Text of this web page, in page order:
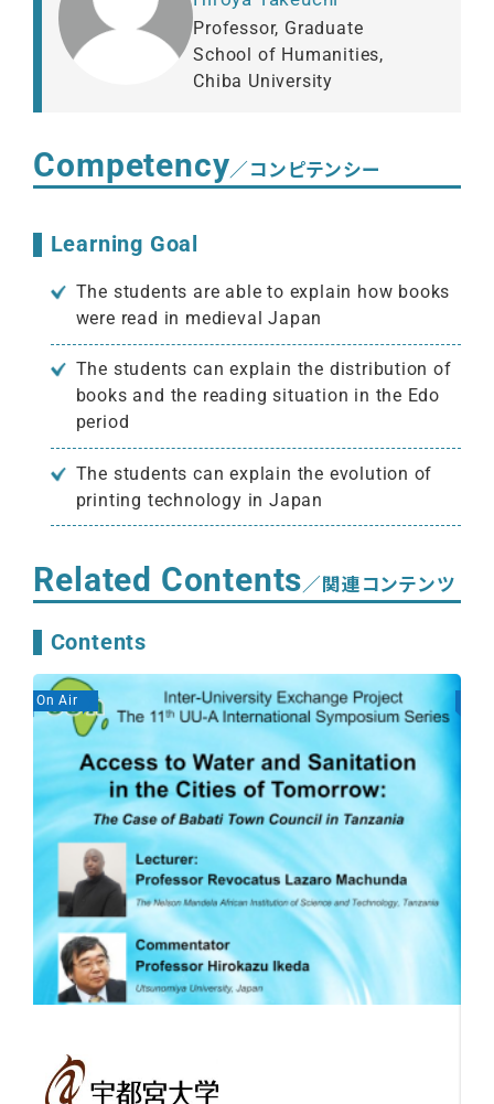
Professor, Graduate
School of Humanities,
Chiba University
Competency／コンピテンシー
Learning Goal
The students are able to explain how books
were read in medieval Japan
The students can explain the distribution of
books and the reading situation in the Edo
period
The students can explain the evolution of
printing technology in Japan
Related Contents／関連コンテンツ
Contents
On Air